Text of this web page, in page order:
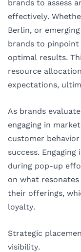
brands to assess
effectively.
Berlin, or
brands to
optimal results.
resource
expectations,
As brands
engaging in
customer
success.
during pop-up
on what
their offerings,
loyalty.
Strategic
visibility.